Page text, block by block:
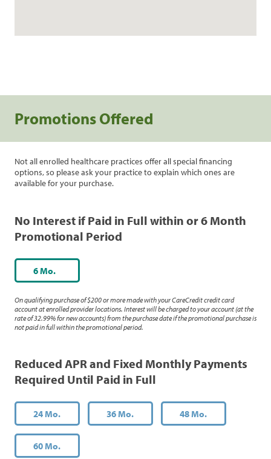
Promotions Offered
Not all enrolled healthcare practices offer all special financing
options, so please ask your practice to explain which ones are
available for your purchase.
No Interest if Paid in Full within or 6 Month
Promotional Period
6 Mo.
On qualifying purchase of $200 or more made with your CareCredit credit card
account at enrolled provider locations. Interest will be charged to your account (at the
rate of 32.99% for new accounts) from the purchase date if the promotional purchase is
not paid in full within the promotional period.
Reduced APR and Fixed Monthly Payments
Required Until Paid in Full
24 Mo. 36 Mo. 48 Mo.
60 Mo.